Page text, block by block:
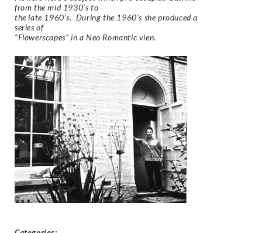
from the mid 1930’s to
the late 1960’s. During the 1960’s she produced a
series of
“Flowerscapes” in a Neo Romantic vien.